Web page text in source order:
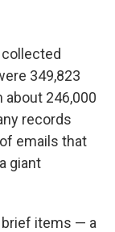
349,823
about 246,000
records
emails that
giant
brief items — a